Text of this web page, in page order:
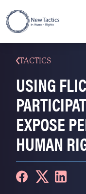
TACTICS
USING
EXPOSE
HUMAN